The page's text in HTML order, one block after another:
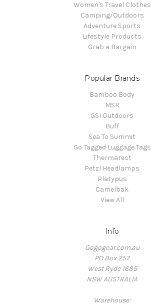
Women's Travel Clothes
Camping/Outdoors
Adventure Sports
Lifestyle Products
Grab a Bargain
Popular Brands
Bamboo Body
MSR
GSI Outdoors
Buff
Sea To Summit
Go Tagged Luggage Tags
Thermarest
Petzl Headlamps
Platypus
Camelbak
View All
Info
Gogogear.com.au
PO Box 257
West Ryde 1685
NSW AUSTRALIA
Warehouse: